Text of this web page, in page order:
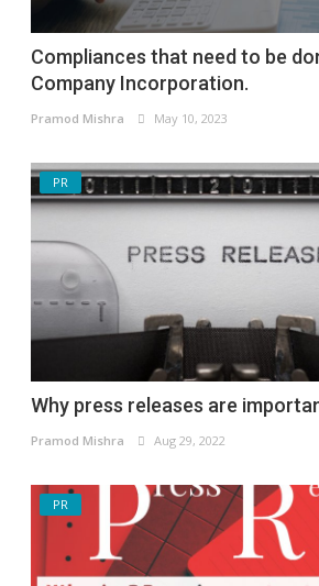
Compliances that need to be
Company Incorporation.
Pramod Mishra May 10, 2023
PR
Why press releases are
Pramod Mishra Aug 29, 2022
PR